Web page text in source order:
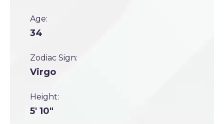
Age:
34
Zodiac Sign:
Virgo
Height:
5' 10"